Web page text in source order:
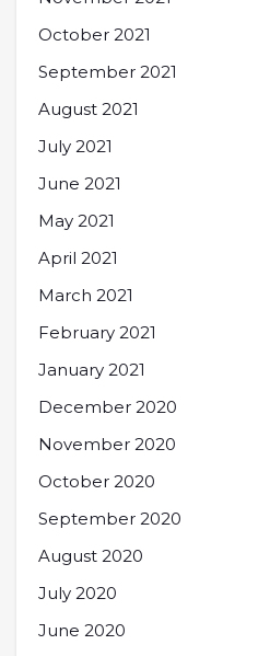
October 2021
September 2021
August 2021
July 2021
June 2021
May 2021
April 2021
March 2021
February 2021
January 2021
December 2020
November 2020
October 2020
September 2020
August 2020
July 2020
June 2020